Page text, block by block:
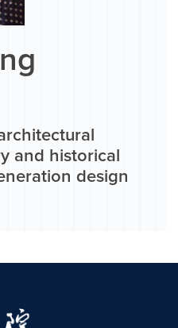
and historical
design